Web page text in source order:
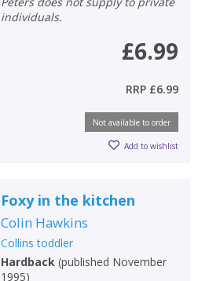
individuals.
£6.99
RRP £6.99
Not available to order
Add to wishlist
Foxy in the kitchen
Colin Hawkins
Collins toddler
Hardback(published November
1995)